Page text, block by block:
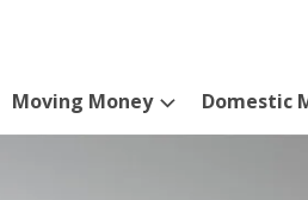
Moving Money Domestic